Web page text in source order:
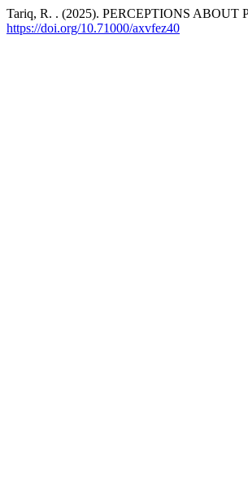
Tariq, R. . (2025). PERCEPTIONS
https://doi.org/10.71000/axvfez40